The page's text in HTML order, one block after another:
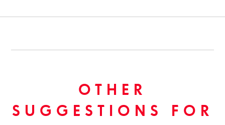
OTHER
SUGGESTIONS FOR